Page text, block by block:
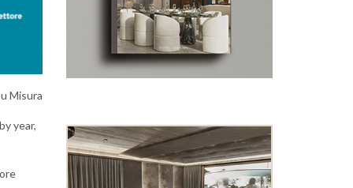
Misura
year,